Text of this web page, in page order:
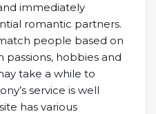
immediately
romantic partners.
people based on
hobbies and
take a while to
service is well
has various